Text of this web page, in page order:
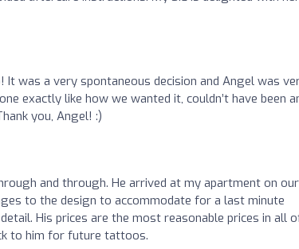
It was a very spontaneous decision and Angel was
exactly like how we wanted it, couldn’t have been
you, Angel! :)
and through. He arrived at my apartment on our
to the design to accommodate for a last minute
His prices are the most reasonable prices in all
to him for future tattoos.